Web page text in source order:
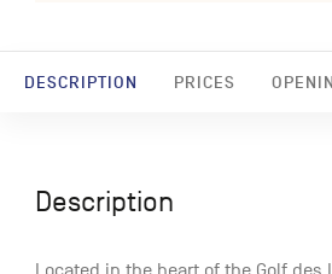
DESCRIPTION PRICES
Description